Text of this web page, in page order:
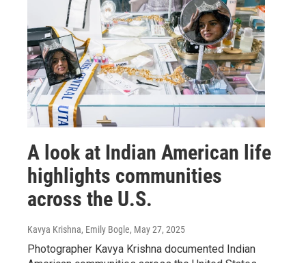
A look at Indian American life
highlights communities
across the U.S.
Kavya Krishna, Emily Bogle, May 27, 2025
Photographer Kavya Krishna documented Indian